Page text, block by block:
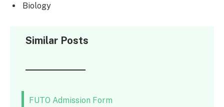
Biology
Similar Posts
FUTO Admission Form